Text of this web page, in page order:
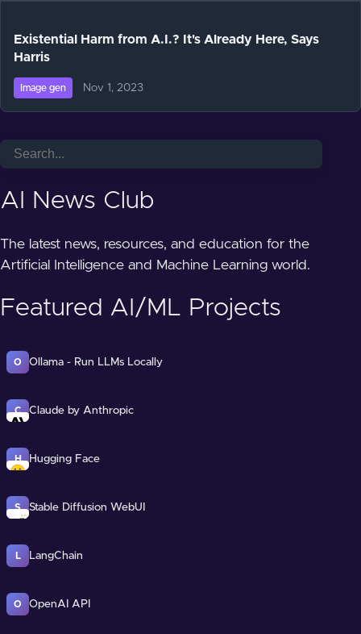
Existential Harm from A.I.? It's Already Here, Says
Harris
Image gen Nov 1, 2023
AI News Club
The latest news, resources, and education for the
Artificial Intelligence and Machine Learning world.
Featured AI/ML Projects
O Ollama - Run LLMs Locally
C Claude by Anthropic
H Hugging Face
S Stable Diffusion WebUI
L LangChain
O OpenAI API